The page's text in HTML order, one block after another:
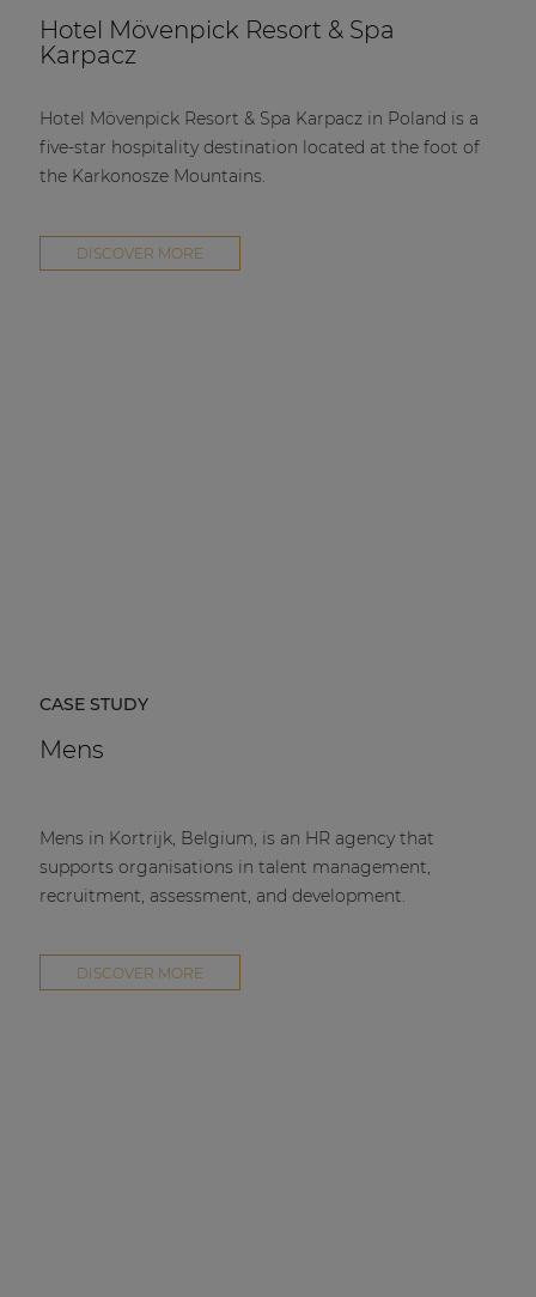
Hotel Mövenpick Resort & Spa
Karpacz
Hotel Mövenpick Resort & Spa Karpacz in Poland is a
five-star hospitality destination located at the foot of
the Karkonosze Mountains.
DISCOVER MORE
CASE STUDY
Mens
Mens in Kortrijk, Belgium, is an HR agency that
supports organisations in talent management,
recruitment, assessment, and development.
DISCOVER MORE